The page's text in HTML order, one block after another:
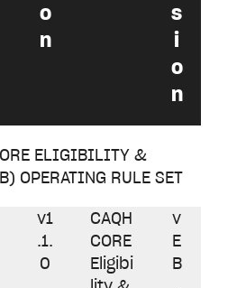
o
n
s
i
o
n
ELIGIBILITY &
OPERATING RULE SET
v1
.1.
0
CAQH
CORE
Eligibi
v
E
B